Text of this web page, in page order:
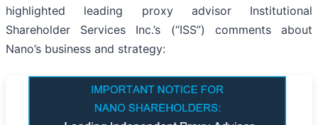
highlighted leading proxy advisor Institutional
Shareholder Services Inc.’s (“ISS”) comments about
Nano’s business and strategy: